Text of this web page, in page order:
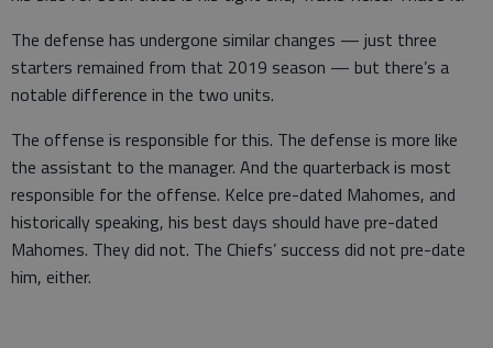
The defense has undergone similar changes — just three
starters remained from that 2019 season — but there’s a
notable difference in the two units.
The offense is responsible for this. The defense is more like
the assistant to the manager. And the quarterback is most
responsible for the offense. Kelce pre-dated Mahomes, and
historically speaking, his best days should have pre-dated
Mahomes. They did not. The Chiefs’ success did not pre-date
him, either.